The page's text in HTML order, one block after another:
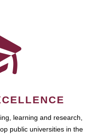
learning and research,
public universities in the